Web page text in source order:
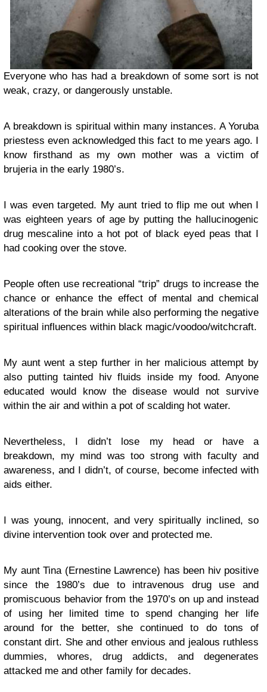
Everyone who has had a breakdown of some sort is not
weak, crazy, or dangerously unstable.
A breakdown is spiritual within many instances. A Yoruba
priestess even acknowledged this fact to me years ago. I
know firsthand as my own mother was a victim of
brujeria in the early 1980’s.
I was even targeted. My aunt tried to flip me out when I
was eighteen years of age by putting the hallucinogenic
drug mescaline into a hot pot of black eyed peas that I
had cooking over the stove.
People often use recreational “trip” drugs to increase the
chance or enhance the effect of mental and chemical
alterations of the brain while also performing the negative
spiritual influences within black magic/voodoo/witchcraft.
My aunt went a step further in her malicious attempt by
also putting tainted hiv fluids inside my food. Anyone
educated would know the disease would not survive
within the air and within a pot of scalding hot water.
Nevertheless, I didn’t lose my head or have a
breakdown, my mind was too strong with faculty and
awareness, and I didn’t, of course, become infected with
aids either.
I was young, innocent, and very spiritually inclined, so
divine intervention took over and protected me.
My aunt Tina (Ernestine Lawrence) has been hiv positive
since the 1980’s due to intravenous drug use and
promiscuous behavior from the 1970’s on up and instead
of using her limited time to spend changing her life
around for the better, she continued to do tons of
constant dirt. She and other envious and jealous ruthless
dummies, whores, drug addicts, and degenerates
attacked me and other family for decades.